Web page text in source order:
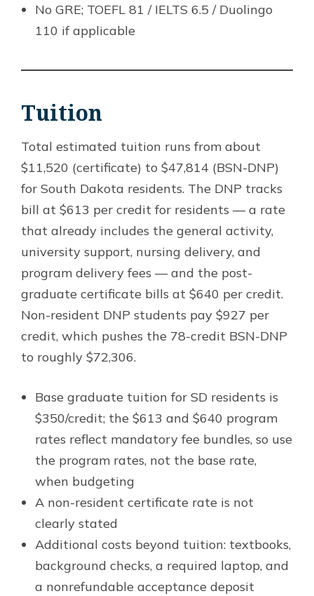
No GRE; TOEFL 81 / IELTS 6.5 / Duolingo
110 if applicable
Tuition
Total estimated tuition runs from about
$11,520 (certificate) to $47,814 (BSN-DNP)
for South Dakota residents. The DNP tracks
bill at $613 per credit for residents — a rate
that already includes the general activity,
university support, nursing delivery, and
program delivery fees — and the post-
graduate certificate bills at $640 per credit.
Non-resident DNP students pay $927 per
credit, which pushes the 78-credit BSN-DNP
to roughly $72,306.
Base graduate tuition for SD residents is
$350/credit; the $613 and $640 program
rates reflect mandatory fee bundles, so use
the program rates, not the base rate,
when budgeting
A non-resident certificate rate is not
clearly stated
Additional costs beyond tuition: textbooks,
background checks, a required laptop, and
a nonrefundable acceptance deposit